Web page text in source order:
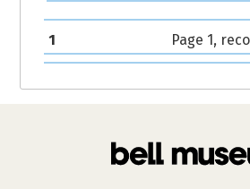
1 Page 1,